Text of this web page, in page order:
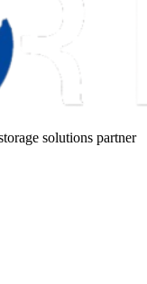
solutions partner